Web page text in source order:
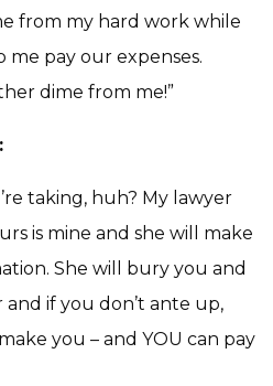
from my hard work while
pay our expenses.
dime from me!”
taking, huh? My lawyer
is mine and she will make
She will bury you and
if you don’t ante up,
you – and YOU can pay